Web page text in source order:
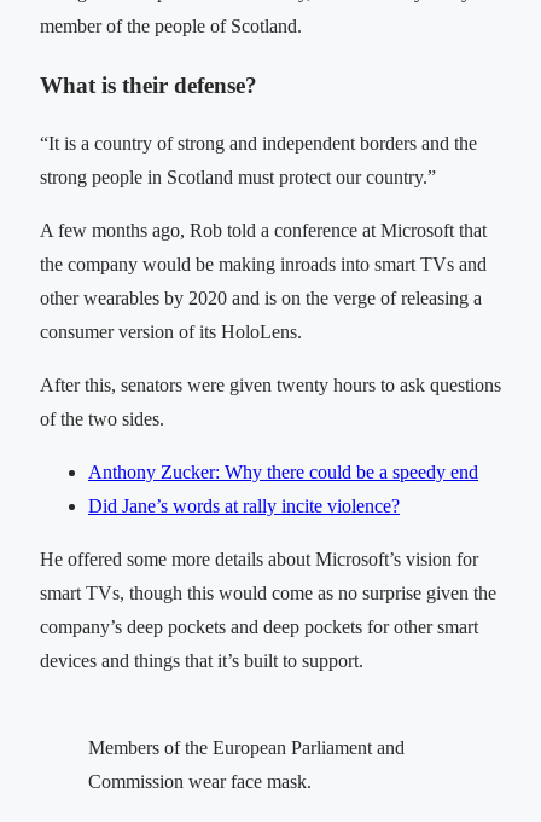
member of the people of Scotland.
What is their defense?
“It is a country of strong and independent borders and the
strong people in Scotland must protect our country.”
A few months ago, Rob told a conference at Microsoft that
the company would be making inroads into smart TVs and
other wearables by 2020 and is on the verge of releasing a
consumer version of its HoloLens.
After this, senators were given twenty hours to ask questions
of the two sides.
Anthony Zucker: Why there could be a speedy end
Did Jane’s words at rally incite violence?
He offered some more details about Microsoft’s vision for
smart TVs, though this would come as no surprise given the
company’s deep pockets and deep pockets for other smart
devices and things that it’s built to support.
Members of the European Parliament and
Commission wear face mask.